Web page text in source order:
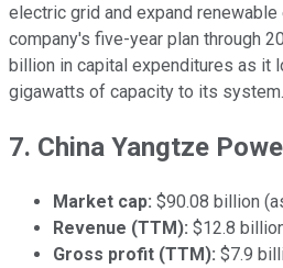
electric grid and expand renewable
company's five-year plan through
billion in capital expenditures as it
gigawatts of capacity to its system.
7. China Yangtze
Market cap: $90.08 billion
Revenue (TTM): $12.8
Gross profit (TTM): $7.9